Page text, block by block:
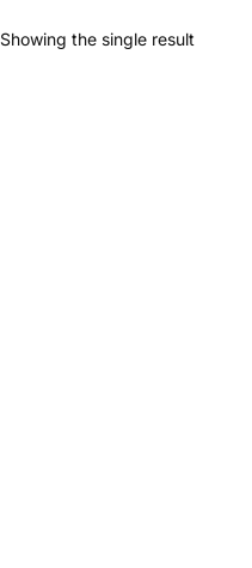
Showing the single result